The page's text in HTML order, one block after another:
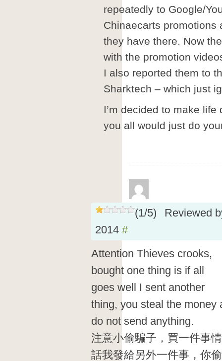
repeatedly to Google/
Chinaecarts promotions
they have there. Now
with the promotion
I also reported them to
Sharktech – which just
I’m decided to make
you all would just do
(1/5)
Reviewed
2014 #
Attention Thieves crooks,
bought one thing is if all
goes well I sent another
thing, you steal the money
do not send anything.
注意小偷騙子，買一件事
話我發給另外一件事，你